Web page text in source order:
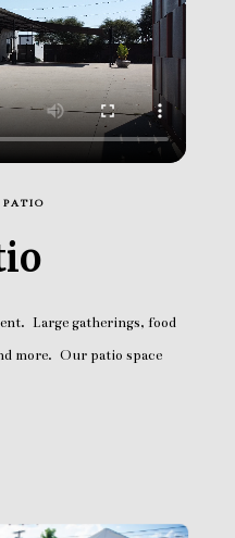
PATIO
Large gatherings, food
more. Our patio space